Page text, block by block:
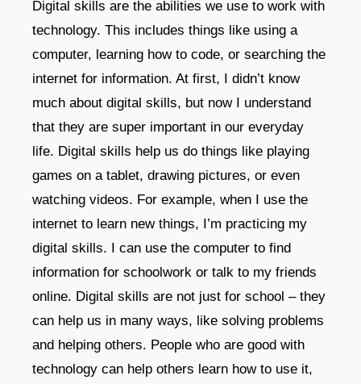
Digital skills are the abilities we use to work with
technology. This includes things like using a
computer, learning how to code, or searching the
internet for information. At first, I didn’t know
much about digital skills, but now I understand
that they are super important in our everyday
life. Digital skills help us do things like playing
games on a tablet, drawing pictures, or even
watching videos. For example, when I use the
internet to learn new things, I’m practicing my
digital skills. I can use the computer to find
information for schoolwork or talk to my friends
online. Digital skills are not just for school – they
can help us in many ways, like solving problems
and helping others. People who are good with
technology can help others learn how to use it,